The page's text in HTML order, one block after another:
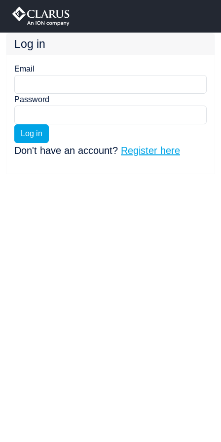
Log in
Email
Password
Log in
Don't have an account? Register here